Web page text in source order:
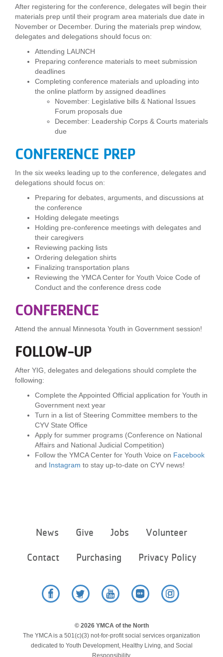
After registering for the conference, delegates will begin their
materials prep until their program area materials due date in
November or December. During the materials prep window,
delegates and delegations should focus on:
Attending LAUNCH
Preparing conference materials to meet submission
deadlines
Completing conference materials and uploading into
the online platform by assigned deadlines
November: Legislative bills & National Issues
Forum proposals due
December: Leadership Corps & Courts materials
due
CONFERENCE PREP
In the six weeks leading up to the conference, delegates and
delegations should focus on:
Preparing for debates, arguments, and discussions at
the conference
Holding delegate meetings
Holding pre-conference meetings with delegates and
their caregivers
Reviewing packing lists
Ordering delegation shirts
Finalizing transportation plans
Reviewing the YMCA Center for Youth Voice Code of
Conduct and the conference dress code
CONFERENCE
Attend the annual Minnesota Youth in Government session!
FOLLOW-UP
After YIG, delegates and delegations should complete the
following:
Complete the Appointed Official application for Youth in
Government next year
Turn in a list of Steering Committee members to the
CYV State Office
Apply for summer programs (Conference on National
Affairs and National Judicial Competition)
Follow the YMCA Center for Youth Voice on Facebook
and Instagram to stay up-to-date on CYV news!
menu
News Give Jobs Volunteer
Contact Purchasing Privacy Policy
© 2026 YMCA of the North
The YMCA is a 501(c)(3) not-for-profit social services organization
dedicated to Youth Development, Healthy Living, and Social
Responsibility.